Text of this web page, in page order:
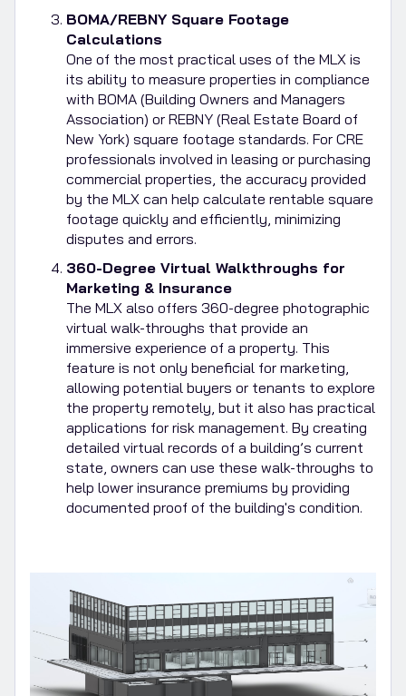
BOMA/REBNY Square Footage
Calculations
One of the most practical uses of the MLX is
its ability to measure properties in compliance
with BOMA (Building Owners and Managers
Association) or REBNY (Real Estate Board of
New York) square footage standards. For CRE
professionals involved in leasing or purchasing
commercial properties, the accuracy provided
by the MLX can help calculate rentable square
footage quickly and efficiently, minimizing
disputes and errors.
360-Degree Virtual Walkthroughs for
Marketing & Insurance
The MLX also offers 360-degree photographic
virtual walk-throughs that provide an
immersive experience of a property. This
feature is not only beneficial for marketing,
allowing potential buyers or tenants to explore
the property remotely, but it also has practical
applications for risk management. By creating
detailed virtual records of a building’s current
state, owners can use these walk-throughs to
help lower insurance premiums by providing
documented proof of the building's condition.